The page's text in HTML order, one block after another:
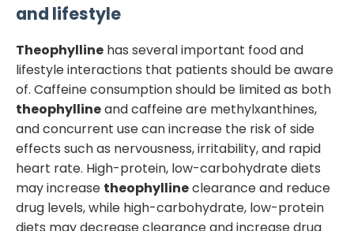
and lifestyle
Theophylline has several important food and
lifestyle interactions that patients should be aware
of. Caffeine consumption should be limited as both
theophyllineand caffeine are methylxanthines,
and concurrent use can increase the risk of side
effects such as nervousness, irritability, and rapid
heart rate. High-protein, low-carbohydrate diets
may increase theophyllineclearance and reduce
drug levels, while high-carbohydrate, low-protein